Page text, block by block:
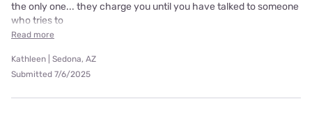
the only one... they charge you until you have talked to someone
who tries to
Read more
Kathleen | Sedona, AZ
Submitted 7/6/2025